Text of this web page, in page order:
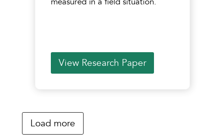
View Research Paper
Load more